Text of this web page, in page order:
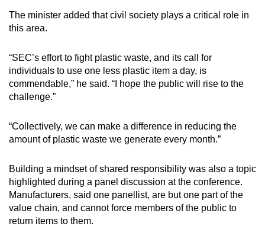
The minister added that civil society plays a critical role in
this area.
“SEC’s effort to fight plastic waste, and its call for
individuals to use one less plastic item a day, is
commendable,” he said. “I hope the public will rise to the
challenge.”
“Collectively, we can make a difference in reducing the
amount of plastic waste we generate every month.”
Building a mindset of shared responsibility was also a topic
highlighted during a panel discussion at the conference.
Manufacturers, said one panellist, are but one part of the
value chain, and cannot force members of the public to
return items to them.